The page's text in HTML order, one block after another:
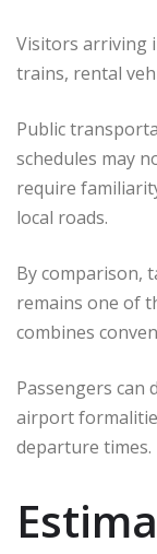
Visitors arriving
trains, rental
Public
schedules may
require
local roads.
By comparison,
remains one of
combines
Passengers can
airport
departure times.